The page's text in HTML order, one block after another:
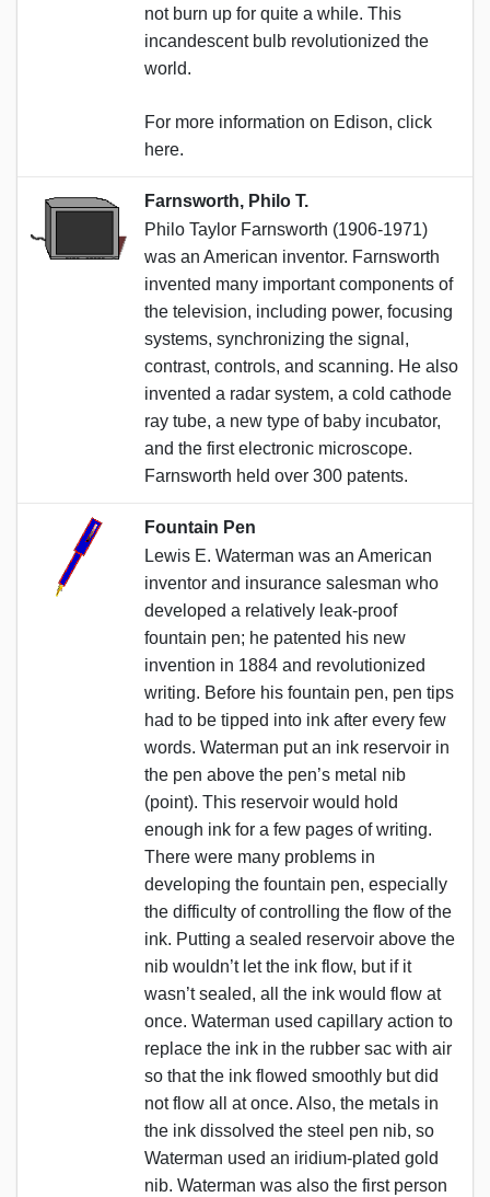
not burn up for quite a while. This
incandescent bulb revolutionized the
world.
For more information on Edison, click
here.
Farnsworth, Philo T.
Philo Taylor Farnsworth (1906-1971)
was an American inventor. Farnsworth
invented many important components of
the television, including power, focusing
systems, synchronizing the signal,
contrast, controls, and scanning. He also
invented a radar system, a cold cathode
ray tube, a new type of baby incubator,
and the first electronic microscope.
Farnsworth held over 300 patents.
Fountain Pen
Lewis E. Waterman was an American
inventor and insurance salesman who
developed a relatively leak-proof
fountain pen; he patented his new
invention in 1884 and revolutionized
writing. Before his fountain pen, pen tips
had to be tipped into ink after every few
words. Waterman put an ink reservoir in
the pen above the pen’s metal nib
(point). This reservoir would hold
enough ink for a few pages of writing.
There were many problems in
developing the fountain pen, especially
the difficulty of controlling the flow of the
ink. Putting a sealed reservoir above the
nib wouldn’t let the ink flow, but if it
wasn’t sealed, all the ink would flow at
once. Waterman used capillary action to
replace the ink in the rubber sac with air
so that the ink flowed smoothly but did
not flow all at once. Also, the metals in
the ink dissolved the steel pen nib, so
Waterman used an iridium-plated gold
nib. Waterman was also the first person